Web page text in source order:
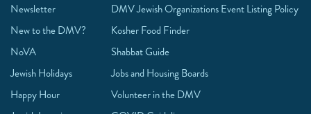
Newsletter
New to the DMV?
NoVA
Jewish Holidays
Happy Hour
DMV Jewish Organizations
Kosher Food Finder
Shabbat Guide
Jobs and Housing Boards
Volunteer in the DMV
Event Listing Policy